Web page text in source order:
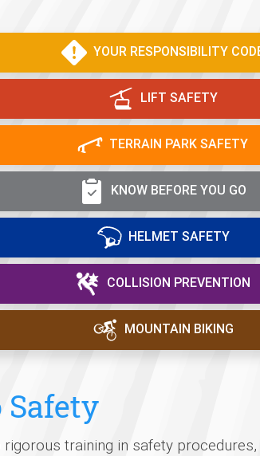
YOUR RESPONSIBILITY
LIFT SAFETY
TERRAIN PARK SAFETY
KNOW BEFORE YOU GO
HELMET SAFETY
COLLISION PREVENTION
MOUNTAIN BIKING
training in safety